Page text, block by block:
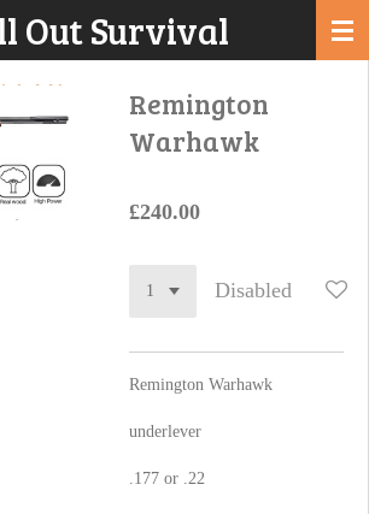
Out Survival
Remington
Warhawk
£240.00
Disabled
Remington Warhawk
underlever
.177 or .22